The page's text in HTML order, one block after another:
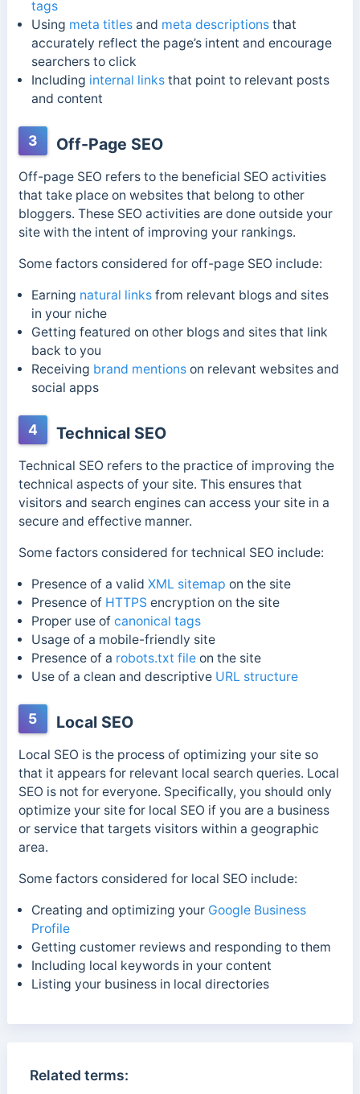
tags
Using meta titlesand meta descriptionsthat
accurately reflect the page’s intent and encourage
searchers to click
Including internal linksthat point to relevant posts
and content
3 Off-Page SEO
Off-page SEO refers to the beneficial SEO activities
that take place on websites that belong to other
bloggers. These SEO activities are done outside your
site with the intent of improving your rankings.
Some factors considered for off-page SEO include:
Earning natural linksfrom relevant blogs and sites
in your niche
Getting featured on other blogs and sites that link
back to you
Receiving brand mentionson relevant websites and
social apps
4 Technical SEO
Technical SEO refers to the practice of improving the
technical aspects of your site. This ensures that
visitors and search engines can access your site in a
secure and effective manner.
Some factors considered for technical SEO include:
Presence of a valid XML sitemap on the site
Presence of HTTPS encryption on the site
Proper use of canonical tags
Usage of a mobile-friendly site
Presence of a robots.txt fileon the site
Use of a clean and descriptive URL structure
5 Local SEO
Local SEO is the process of optimizing your site so
that it appears for relevant local search queries. Local
SEO is not for everyone. Specifically, you should only
optimize your site for local SEO if you are a business
or service that targets visitors within a geographic
area.
Some factors considered for local SEO include:
Creating and optimizing your Google Business
Profile
Getting customer reviews and responding to them
Including local keywords in your content
Listing your business in local directories
Related terms: